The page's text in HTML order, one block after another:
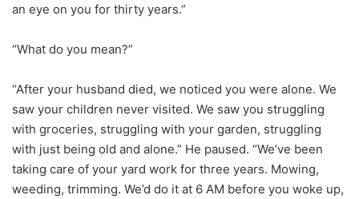
an eye on you for thirty years.”
“What do you mean?”
“After your husband died, we noticed you were alone. We
saw your children never visited. We saw you struggling
with groceries, struggling with your garden, struggling
with just being old and alone.” He paused. “We’ve been
taking care of your yard work for three years. Mowing,
weeding, trimming. We’d do it at 6 AM before you woke up,